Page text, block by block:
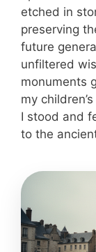
etched in
preserving
future
unfiltered
monuments
my
I stood and
to the